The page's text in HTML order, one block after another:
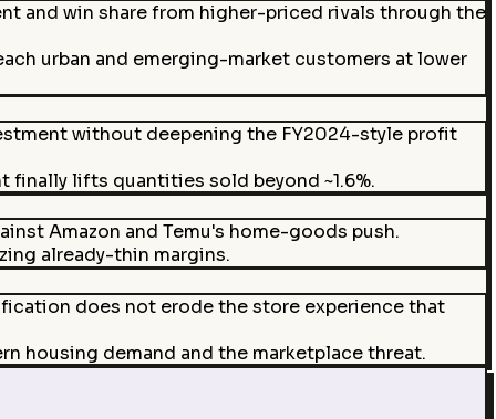
and win share from higher-priced rivals through the
urban and emerging-market customers at lower
without deepening the FY2024-style profit
lifts quantities sold beyond ~1.6%.
Amazon and Temu's home-goods push.
already-thin margins.
does not erode the store experience that
housing demand and the marketplace threat.